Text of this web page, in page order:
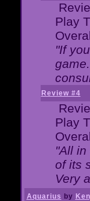
Play
"If
Review #4
Play
"All
of its
Very
Aquarius by